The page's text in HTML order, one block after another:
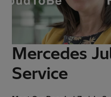
Mercedes
Service